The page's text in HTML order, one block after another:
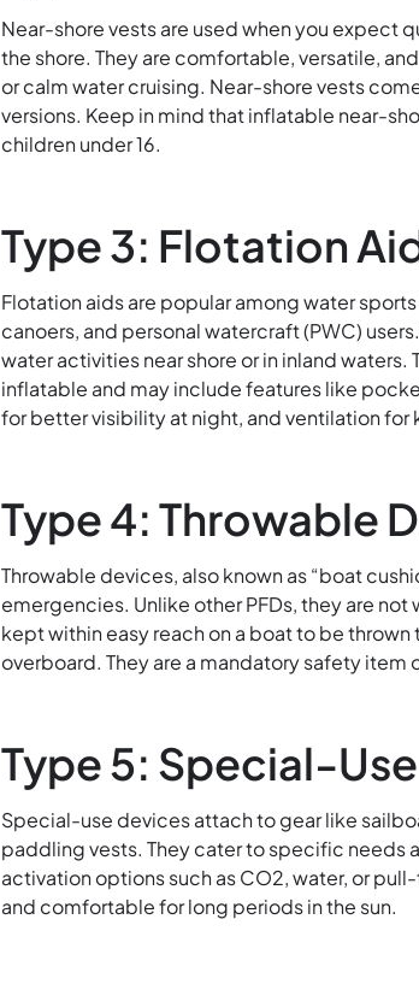
Near-shore vests are used when you expect
the shore. They are comfortable, versatile,
or calm water cruising. Near-shore vests
versions. Keep in mind that inflatable near-
children under 16.
Type 3: Flotation
Flotation aids are popular among water
canoers, and personal watercraft (PWC)
water activities nearshore or in inland waters.
inflatable and may include features like
for better visibility at night, and ventilation for
Type 4: Throwable
Throwable devices, also known as “boat
emergencies. Unlike other PFDs, they are
kept within easy reach on a boat to be
overboard. They are a mandatory safety item
Type 5: Special-
Special-use devices attach to gear like
paddling vests. They cater to specific needs
activation options such as CO2, water, or
and comfortable for long periods in the sun.